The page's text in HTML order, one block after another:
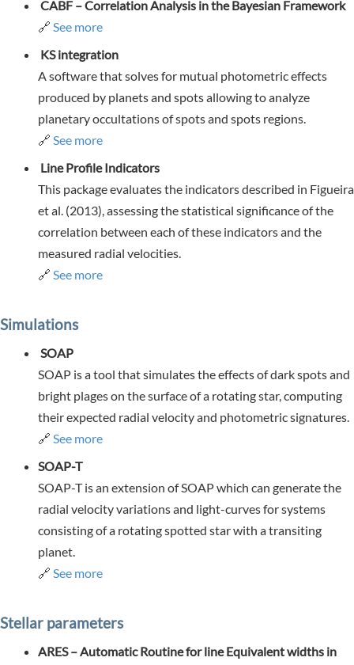
CABF – Correlation Analysis in the Bayesian Framework
🔗 See more
KS integration
A software that solves for mutual photometric effects
produced by planets and spots allowing to analyze
planetary occultations of spots and spots regions.
🔗 See more
Line Profile Indicators
This package evaluates the indicators described in Figueira
et al. (2013), assessing the statistical significance of the
correlation between each of these indicators and the
measured radial velocities.
🔗 See more
Simulations
SOAP
SOAP is a tool that simulates the effects of dark spots and
bright plages on the surface of a rotating star, computing
their expected radial velocity and photometric signatures.
🔗 See more
SOAP-T
SOAP-T is an extension of SOAP which can generate the
radial velocity variations and light-curves for systems
consisting of a rotating spotted star with a transiting
planet.
🔗 See more
Stellar parameters
ARES – Automatic Routine for line Equivalent widths in